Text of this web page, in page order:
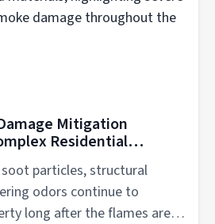
Mitigation
Residential
particles, structural
odors continue to
long after the flames are